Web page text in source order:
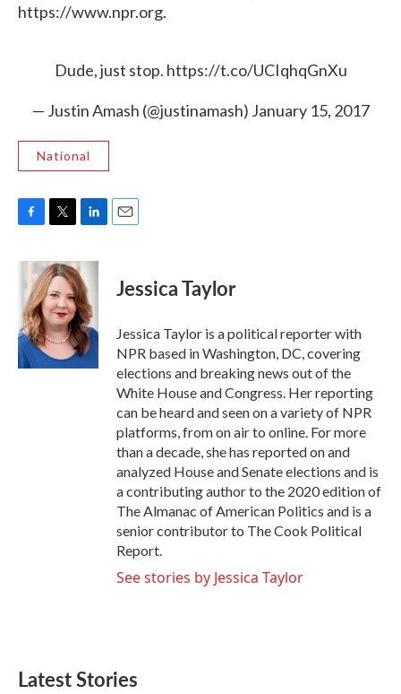
https://www.npr.org.
Dude, just stop. https://t.co/UCIqhqGnXu
— Justin Amash (@justinamash) January 15, 2017
National
c
o
o
k
i
t
t
e
r
n
k
e
d
I
n
Jessica Taylor
Jessica Taylor is a political reporter with
NPR based in Washington, DC, covering
elections and breaking news out of the
White House and Congress. Her reporting
can be heard and seen on a variety of NPR
platforms, from on air to online. For more
than a decade, she has reported on and
analyzed House and Senate elections and is
a contributing author to the 2020 edition of
The Almanac of American Politics and is a
senior contributor to The Cook Political
Report.
See stories by Jessica Taylor
Latest Stories